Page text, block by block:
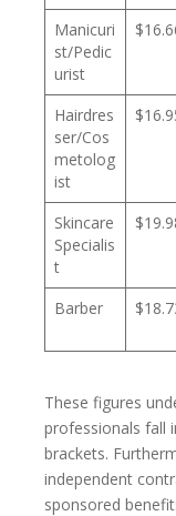
Manicuri
st/Pedic
urist
Hairdres
ser/Cos
metolog
ist
Skincare
Specialis
t
Barber
These figures
professionals fall
brackets.
independent
sponsored